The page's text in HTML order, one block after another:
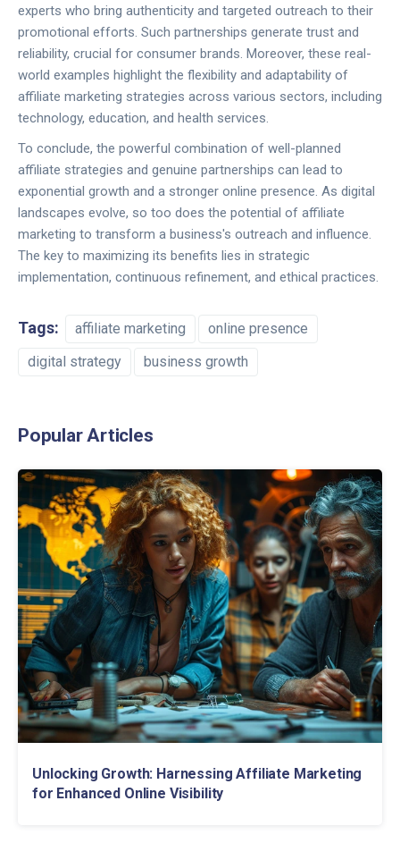
experts who bring authenticity and targeted outreach to their
promotional efforts. Such partnerships generate trust and
reliability, crucial for consumer brands. Moreover, these real-
world examples highlight the flexibility and adaptability of
affiliate marketing strategies across various sectors, including
technology, education, and health services.
To conclude, the powerful combination of well-planned
affiliate strategies and genuine partnerships can lead to
exponential growth and a stronger online presence. As digital
landscapes evolve, so too does the potential of affiliate
marketing to transform a business's outreach and influence.
The key to maximizing its benefits lies in strategic
implementation, continuous refinement, and ethical practices.
Tags: affiliate marketing
online presence
digital strategy
business growth
Popular Articles
Unlocking Growth: Harnessing Affiliate Marketing
for Enhanced Online Visibility